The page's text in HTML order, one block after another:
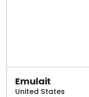
Emulait
United States